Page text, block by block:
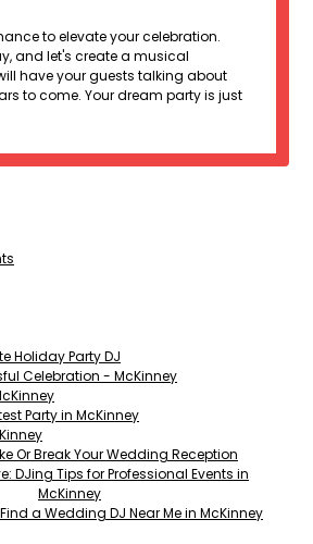
to elevate your celebration.
and let's create a musical
have your guests talking about
to come. Your dream party is just
Holiday Party DJ
Celebration - McKinney
Party in McKinney
Or Break Your Wedding Reception
DJing Tips for Professional Events in
McKinney
a Wedding DJ Near Me in McKinney